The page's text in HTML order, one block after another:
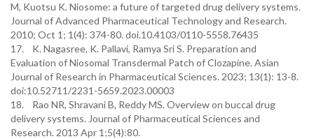
M, Kuotsu K. Niosome: a future of targeted drug delivery systems.
Journal of Advanced Pharmaceutical Technology and Research.
2010; Oct 1; 1(4): 374-80. doi.10.4103/0110-5558.76435
17. K. Nagasree, K. Pallavi, Ramya Sri S. Preparation and
Evaluation of Niosomal Transdermal Patch of Clozapine. Asian
Journal of Research in Pharmaceutical Sciences. 2023; 13(1): 13-8.
doi:10.52711/2231-5659.2023.00003
18. Rao NR, Shravani B, Reddy MS. Overview on buccal drug
delivery systems. Journal of Pharmaceutical Sciences and
Research. 2013 Apr 1;5(4):80.